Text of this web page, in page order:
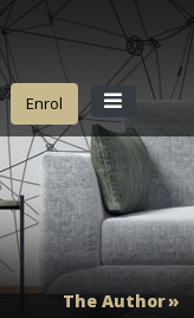
Enrol
The Author